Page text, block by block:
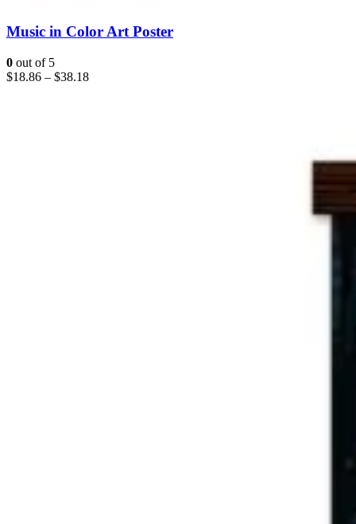
Music in Color Art Poster
0 out of 5
$18.86 – $38.18